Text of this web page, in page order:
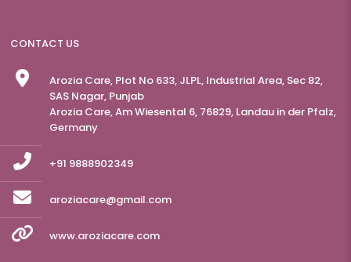
CONTACT US
Arozia Care, Plot No 633, JLPL, Industrial Area, Sec 82,
SAS Nagar, Punjab
Arozia Care, Am Wiesental 6, 76829, Landau in der Pfalz,
Germany
+91 9888902349
aroziacare@gmail.com
www.aroziacare.com